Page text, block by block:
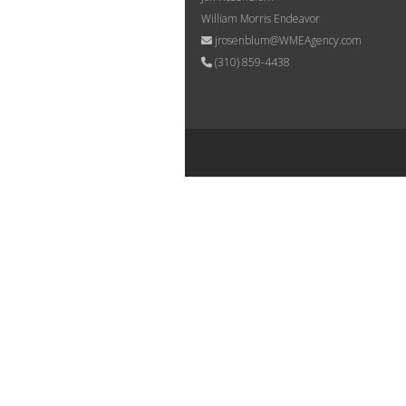
William Morris Endeavor
jrosenblum@WMEAgency.com
(310) 859-4438